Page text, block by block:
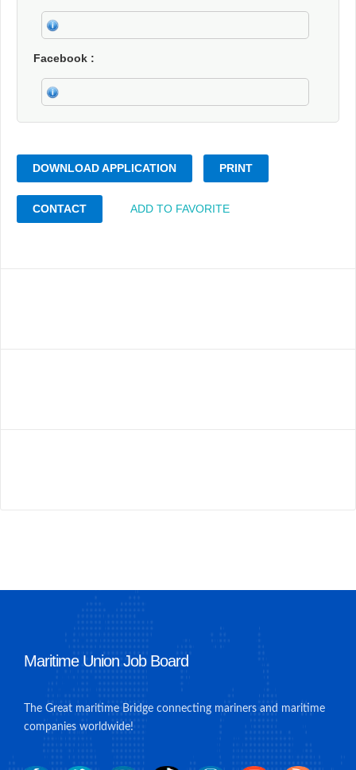
Facebook
DOWNLOAD APPLICATION PRINT
CONTACT ADD TO FAVORITE
Maritime Union Job Board
The Great maritime Bridge connecting mariners and maritime
companies worldwide!